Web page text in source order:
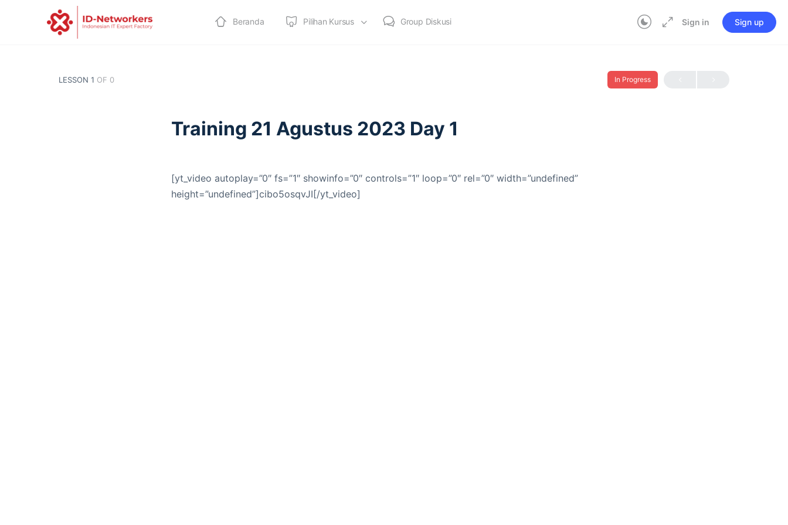
Beranda Pilihan Kursus Group Diskusi Sign in Sign up
LESSON 1 OF 0 In Progress
Training 21 Agustus 2023 Day 1
[yt_video autoplay=”0″ fs=”1″ showinfo=”0″ controls=”1″ loop=”0″ rel=”0″ width=”undefined”
height=”undefined”]cibo5osqvJI[/yt_video]